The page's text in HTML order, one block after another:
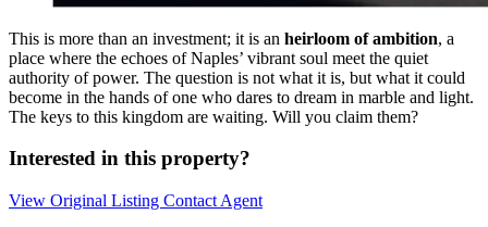
This is more than an investment; it is an heirloom of ambition, a
place where the echoes of Naples’ vibrant soul meet the quiet
authority of power. The question is not what it is, but what it could
become in the hands of one who dares to dream in marble and light.
The keys to this kingdom are waiting. Will you claim them?
Interested in this property?
View Original Listing Contact Agent